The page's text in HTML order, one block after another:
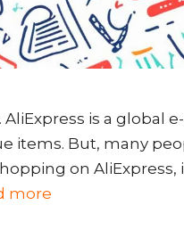
is a global
But, many
on
more